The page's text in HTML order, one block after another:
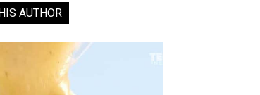
AUTHOR